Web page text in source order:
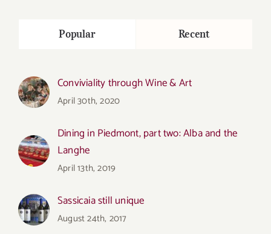
Popular Recent
Conviviality through Wine & Art
April 30th, 2020
Dining in Piedmont, part two: Alba and the
Langhe
April 13th, 2019
Sassicaia still unique
August 24th, 2017